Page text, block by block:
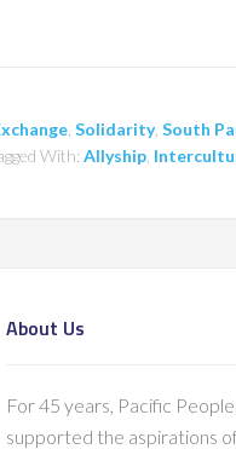
Solidarity, South
With: Allyship
About Us
For 45 years, Pacific
supported the aspirations